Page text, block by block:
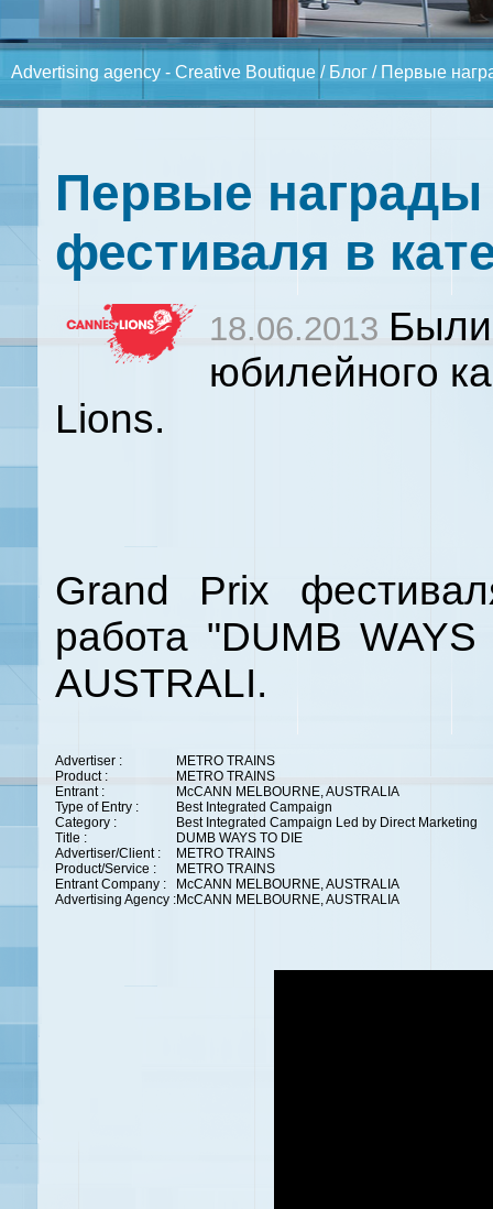
Advertising agency - Creative Boutique / Блог / Первые
Первые награды
фестиваля в
18.06.2013
юбилейного
Lions.
Grand Prix
работа "DUMB
AUSTRALI.
Advertiser :
METRO TRAINS
Product :
METRO TRAINS
Entrant :
McCANN MELBOURNE, AUSTRALIA
Type of Entry :
Best Integrated Campaign
Category :
Best Integrated Campaign Led by Direct Marketing
Title :
DUMB WAYS TO DIE
Advertiser/Client :
METRO TRAINS
Product/Service :
METRO TRAINS
Entrant Company :
McCANN MELBOURNE, AUSTRALIA
Advertising Agency :McCANN MELBOURNE, AUSTRALIA